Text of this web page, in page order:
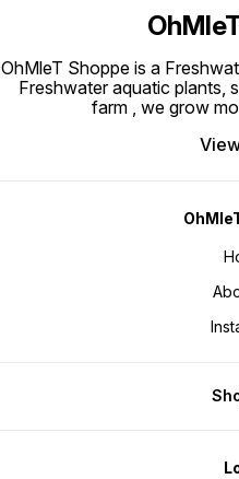
OhMleT Shoppe is a
Freshwater aquatic plants,
farm , we grow